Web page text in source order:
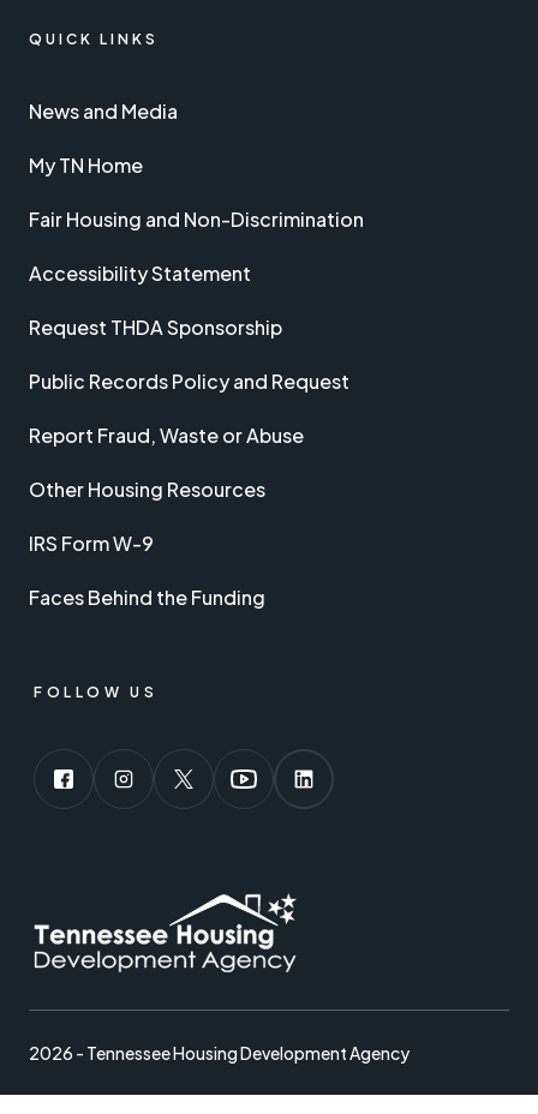
QUICK LINKS
News and Media
My TN Home
Fair Housing and Non-Discrimination
Accessibility Statement
Request THDA Sponsorship
Public Records Policy and Request
Report Fraud, Waste or Abuse
Other Housing Resources
IRS Form W-9
Faces Behind the Funding
FOLLOW US
2026 - Tennessee Housing Development Agency